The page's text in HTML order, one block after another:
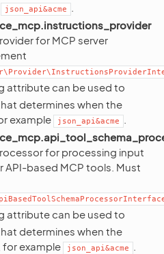
json_api&acme
for MCP server
attribute can be used to
determines when the
example
json_api&acme
for processing input
based MCP tools. Must
attribute can be used to
determines when the
example
json_api&acme